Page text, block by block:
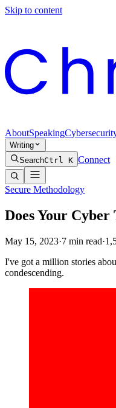
Skip to content
AboutSpeaking
Writing
SearchCtrl K Connect
Secure Methodology
Does Your
May 15, 2023·7 min read·
I've got a million stories
condescending.